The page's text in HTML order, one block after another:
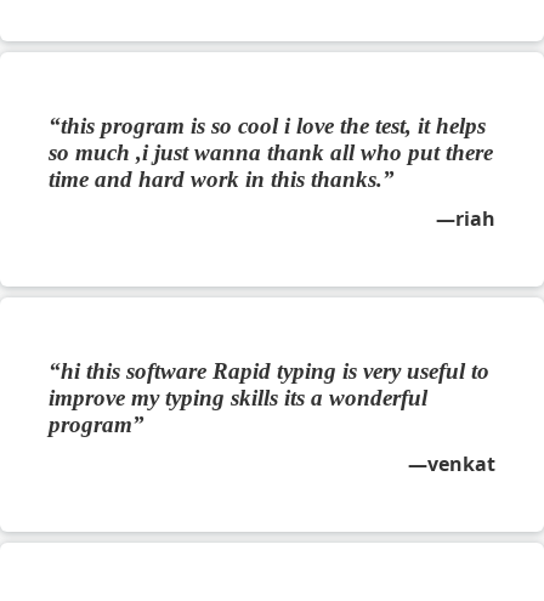
this program is so cool i love the test, it helps
so much ,i just wanna thank all who put there
time and hard work in this thanks.
riah
hi this software Rapid typing is very useful to
improve my typing skills its a wonderful
program
venkat